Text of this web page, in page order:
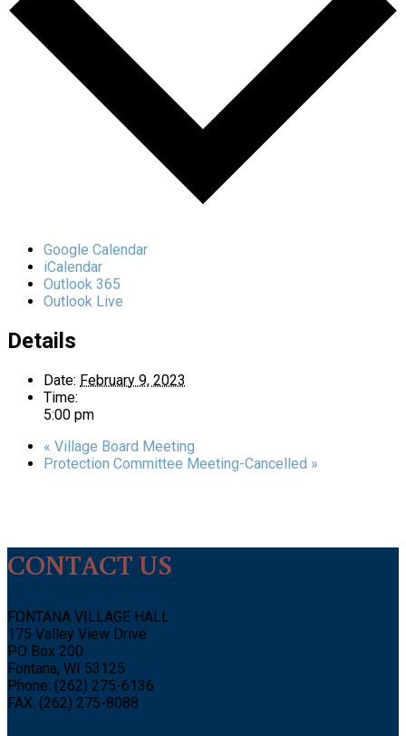
Google Calendar
iCalendar
Outlook 365
Outlook Live
Details
Date: February 9, 2023
Time:
5:00 pm
« Village Board Meeting
Protection Committee Meeting-Cancelled »
CONTACT US
FONTANA VILLAGE HALL
175 Valley View Drive
PO Box 200
Fontana, WI 53125
Phone: (262) 275-6136
FAX: (262) 275-8088